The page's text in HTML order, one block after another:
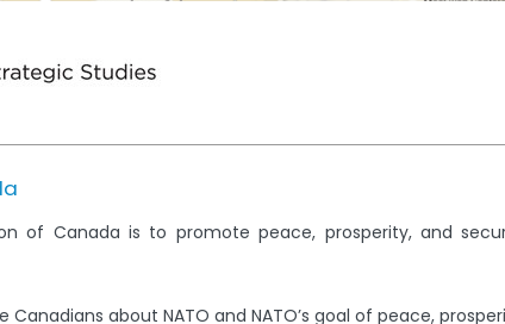
of Canada is to promote peace, prosperity, and
about NATO and NATO’s goal of peace,